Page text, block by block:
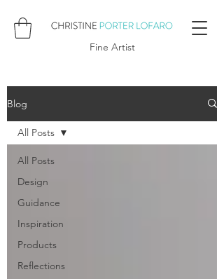
Fine Artist
Blog
All Posts
Design
Guidance
Inspiration
Products
Reflections
All Posts